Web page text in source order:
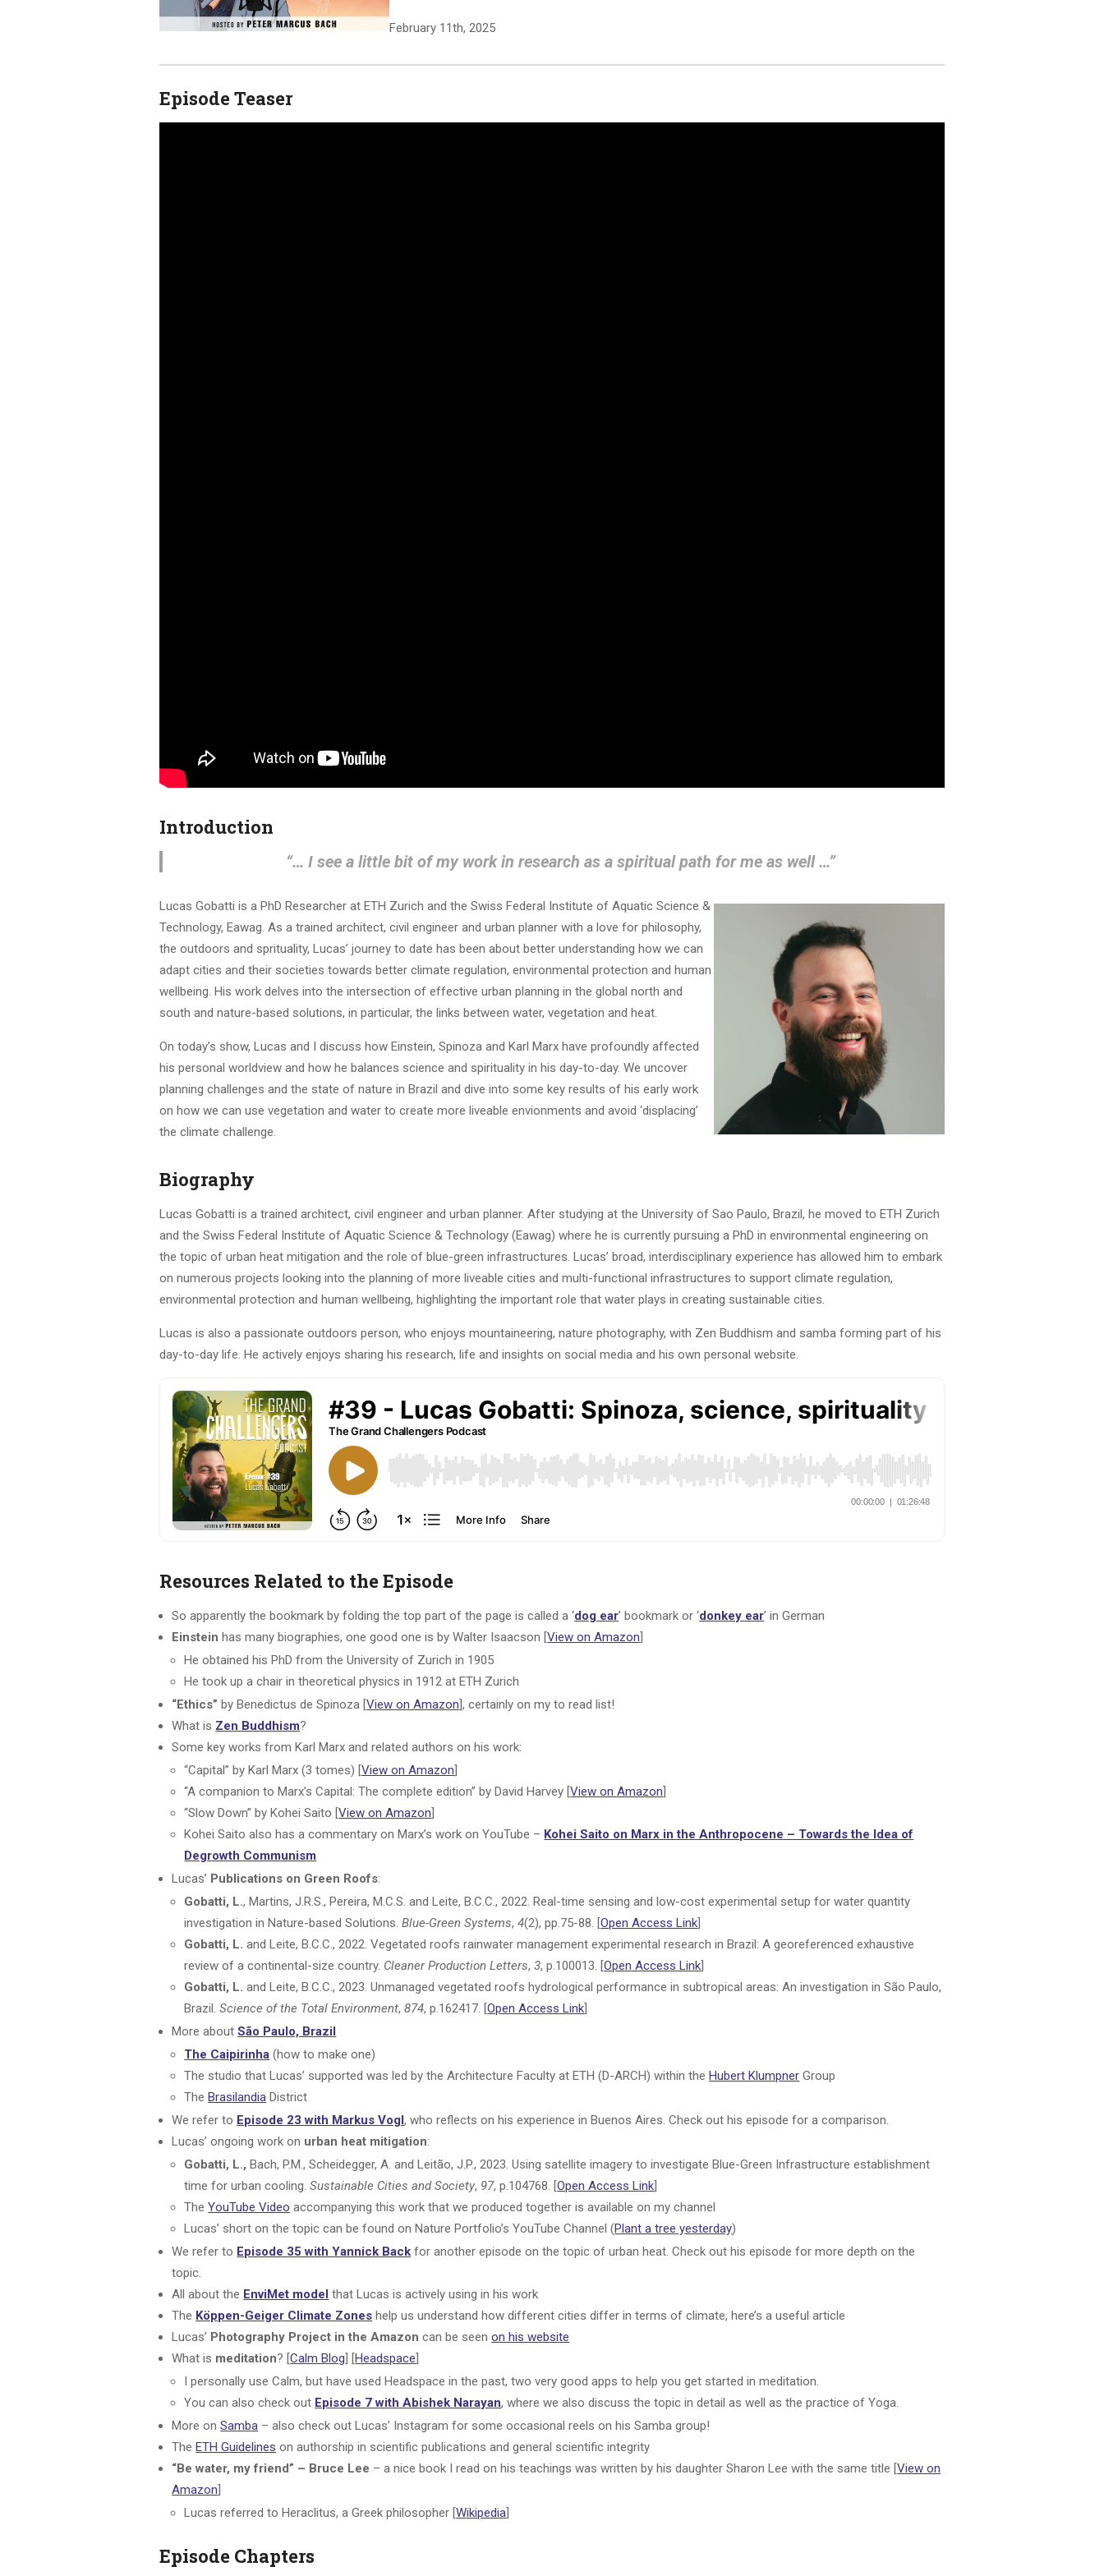
February 11th, 2025
Episode Teaser
Introduction
“… I see a little bit of my work in research as a spiritual path for me as well …”
Lucas Gobatti is a PhD Researcher at ETH Zurich and the Swiss Federal Institute of Aquatic Science &
Technology, Eawag. As a trained architect, civil engineer and urban planner with a love for philosophy,
the outdoors and sprituality, Lucas’ journey to date has been about better understanding how we can
adapt cities and their societies towards better climate regulation, environmental protection and human
wellbeing. His work delves into the intersection of effective urban planning in the global north and
south and nature-based solutions, in particular, the links between water, vegetation and heat.
On today’s show, Lucas and I discuss how Einstein, Spinoza and Karl Marx have profoundly affected
his personal worldview and how he balances science and spirituality in his day-to-day. We uncover
planning challenges and the state of nature in Brazil and dive into some key results of his early work
on how we can use vegetation and water to create more liveable envionments and avoid ‘displacing’
the climate challenge.
Biography
Lucas Gobatti is a trained architect, civil engineer and urban planner. After studying at the University of Sao Paulo, Brazil, he moved to ETH Zurich
and the Swiss Federal Institute of Aquatic Science & Technology (Eawag) where he is currently pursuing a PhD in environmental engineering on
the topic of urban heat mitigation and the role of blue-green infrastructures. Lucas’ broad, interdisciplinary experience has allowed him to embark
on numerous projects looking into the planning of more liveable cities and multi-functional infrastructures to support climate regulation,
environmental protection and human wellbeing, highlighting the important role that water plays in creating sustainable cities.
Lucas is also a passionate outdoors person, who enjoys mountaineering, nature photography, with Zen Buddhism and samba forming part of his
day-to-day life. He actively enjoys sharing his research, life and insights on social media and his own personal website.
Resources Related to the Episode
So apparently the bookmark by folding the top part of the page is called a ‘dog ear’ bookmark or ‘donkey ear’ in German
Einstein has many biographies, one good one is by Walter Isaacson [View on Amazon]
He obtained his PhD from the University of Zurich in 1905
He took up a chair in theoretical physics in 1912 at ETH Zurich
“Ethics” by Benedictus de Spinoza [View on Amazon], certainly on my to read list!
What is Zen Buddhism?
Some key works from Karl Marx and related authors on his work:
“Capital” by Karl Marx (3 tomes) [View on Amazon]
“A companion to Marx’s Capital: The complete edition” by David Harvey [View on Amazon]
“Slow Down” by Kohei Saito [View on Amazon]
Kohei Saito also has a commentary on Marx’s work on YouTube – Kohei Saito on Marx in the Anthropocene – Towards the Idea of
Degrowth Communism
Lucas’ Publications on Green Roofs:
Gobatti, L., Martins, J.R.S., Pereira, M.C.S. and Leite, B.C.C., 2022. Real-time sensing and low-cost experimental setup for water quantity
investigation in Nature-based Solutions.Blue-Green Systems,4(2), pp.75-88. [Open Access Link]
Gobatti, L. and Leite, B.C.C., 2022. Vegetated roofs rainwater management experimental research in Brazil: A georeferenced exhaustive
review of a continental-size country. Cleaner Production Letters,3, p.100013. [Open Access Link]
Gobatti, L. and Leite, B.C.C., 2023. Unmanaged vegetated roofs hydrological performance in subtropical areas: An investigation in São Paulo,
Brazil.Science of the Total Environment,874, p.162417. [Open Access Link]
More aboutSão Paulo, Brazil
The Caipirinha (how to make one)
The studio that Lucas’ supported was led by the Architecture Faculty at ETH (D-ARCH) within theHubert Klumpner Group
TheBrasilandia District
We refer to Episode 23 with Markus Vogl, who reflects on his experience in Buenos Aires. Check out his episode for a comparison.
Lucas’ ongoing work on urban heat mitigation:
Gobatti, L., Bach, P.M., Scheidegger, A. and Leitão, J.P., 2023. Using satellite imagery to investigate Blue-Green Infrastructure establishment
time for urban cooling.Sustainable Cities and Society, 97, p.104768. [Open Access Link]
TheYouTube Video accompanying this work that we produced together is available on my channel
Lucas’ short on the topic can be found on Nature Portfolio’s YouTube Channel (Plant a tree yesterday)
We refer to Episode 35 with Yannick Back for another episode on the topic of urban heat. Check out his episode for more depth on the
topic.
All about the EnviMet model that Lucas is actively using in his work
The Köppen-Geiger Climate Zones help us understand how different cities differ in terms of climate, here’s a useful article
Lucas’ Photography Project in the Amazon can be seenon his website
What is meditation? [Calm Blog] [Headspace]
I personally use Calm, but have used Headspace in the past, two very good apps to help you get started in meditation.
You can also check out Episode 7 with Abishek Narayan, where we also discuss the topic in detail as well as the practice of Yoga.
More onSamba – also check out Lucas’ Instagram for some occasional reels on his Samba group!
TheETH Guidelines on authorship in scientific publications and general scientific integrity
“Be water, my friend” – Bruce Lee – a nice book I read on his teachings was written by his daughter Sharon Lee with the same title [View on
Amazon]
Lucas referred to Heraclitus, a Greek philosopher [Wikipedia]
Episode Chapters